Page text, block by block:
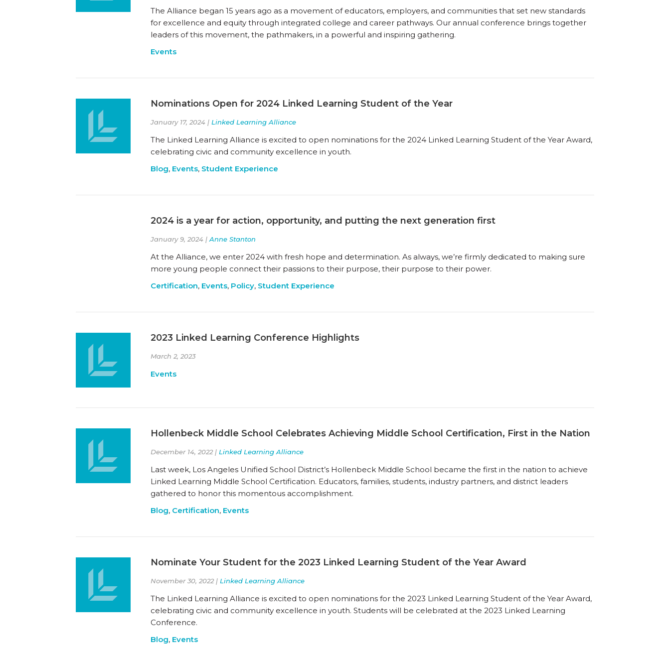
The Alliance began 15 years ago as a movement of educators, employers, and communities that set new standards
for excellence and equity through integrated college and career pathways. Our annual conference brings together
leaders of this movement, the pathmakers, in a powerful and inspiring gathering.
Events
Nominations Open for 2024 Linked Learning Student of the Year
January 17, 2024 | Linked Learning Alliance
The Linked Learning Alliance is excited to open nominations for the 2024 Linked Learning Student of the Year Award,
celebrating civic and community excellence in youth.
Blog, Events, Student Experience
2024 is a year for action, opportunity, and putting the next generation first
January 9, 2024 | Anne Stanton
At the Alliance, we enter 2024 with fresh hope and determination. As always, we’re firmly dedicated to making sure
more young people connect their passions to their purpose, their purpose to their power.
Certification, Events, Policy, Student Experience
2023 Linked Learning Conference Highlights
March 2, 2023
Events
Hollenbeck Middle School Celebrates Achieving Middle School Certification, First in the Nation
December 14, 2022 | Linked Learning Alliance
Last week, Los Angeles Unified School District’s Hollenbeck Middle School became the first in the nation to achieve
Linked Learning Middle School Certification. Educators, families, students, industry partners, and district leaders
gathered to honor this momentous accomplishment.
Blog, Certification, Events
Nominate Your Student for the 2023 Linked Learning Student of the Year Award
November 30, 2022 | Linked Learning Alliance
The Linked Learning Alliance is excited to open nominations for the 2023 Linked Learning Student of the Year Award,
celebrating civic and community excellence in youth. Students will be celebrated at the 2023 Linked Learning
Conference.
Blog, Events